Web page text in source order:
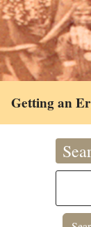
Getting an